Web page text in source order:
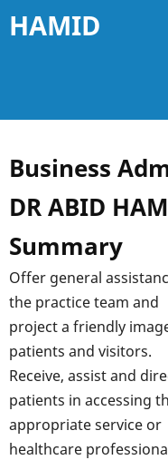
HAMID
Business
DR ABID
Summary
Offer general
the practice team and
project a friendly
patients and visitors.
Receive, assist and
patients in accessing
appropriate service or
healthcare